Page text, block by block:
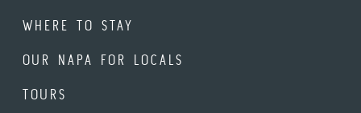
WHERE TO STAY
OUR NAPA FOR LOCALS
TOURS